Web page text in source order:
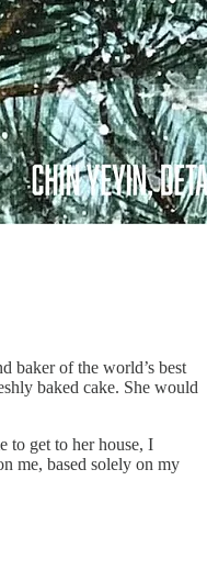
baker of the world’s best
baked cake. She would
to get to her house, I
me, based solely on my